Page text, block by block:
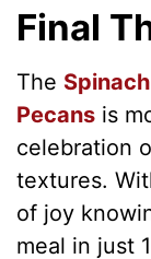
Final
The
Pecans is
celebration
textures.
of joy
meal in just